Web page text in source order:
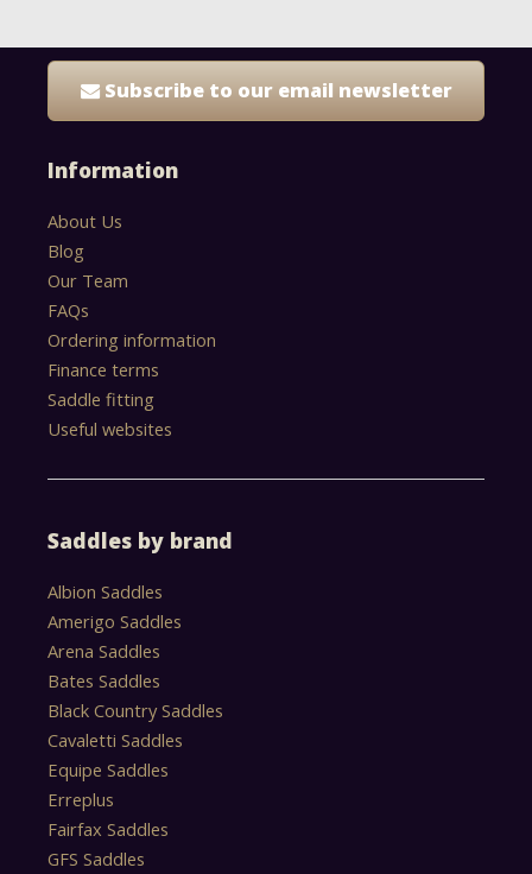
Subscribe to our email newsletter
Information
About Us
Blog
Our Team
FAQs
Ordering information
Finance terms
Saddle fitting
Useful websites
Saddles by brand
Albion Saddles
Amerigo Saddles
Arena Saddles
Bates Saddles
Black Country Saddles
Cavaletti Saddles
Equipe Saddles
Erreplus
Fairfax Saddles
GFS Saddles